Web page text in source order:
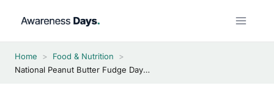
Home > Food & Nutrition
>
National Peanut Butter Fudge Day 2026